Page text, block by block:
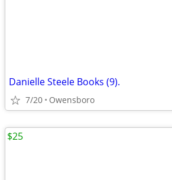
Danielle Steele Books (9).
7/20 Owensboro
$25